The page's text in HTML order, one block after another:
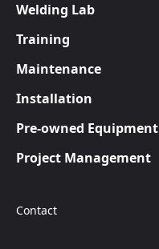
Welding Lab
Training
Maintenance
Installation
Pre-owned Equipment
Project Management
Contact